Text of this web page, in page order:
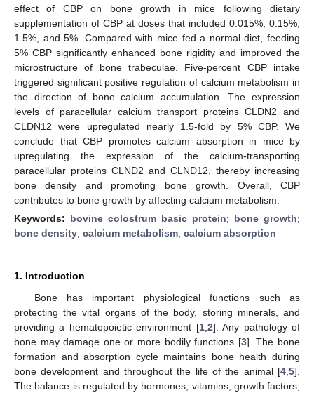
effect of CBP on bone growth in mice following dietary
supplementation of CBP at doses that included 0.015%, 0.15%,
1.5%, and 5%. Compared with mice fed a normal diet, feeding
5% CBP significantly enhanced bone rigidity and improved the
microstructure of bone trabeculae. Five-percent CBP intake
triggered significant positive regulation of calcium metabolism in
the direction of bone calcium accumulation. The expression
levels of paracellular calcium transport proteins CLDN2 and
CLDN12 were upregulated nearly 1.5-fold by 5% CBP. We
conclude that CBP promotes calcium absorption in mice by
upregulating the expression of the calcium-transporting
paracellular proteins CLND2 and CLND12, thereby increasing
bone density and promoting bone growth. Overall, CBP
contributes to bone growth by affecting calcium metabolism.
Keywords: bovine colostrum basic protein; bone growth;
bone density; calcium metabolism; calcium absorption
1. Introduction
Bone has important physiological functions such as
protecting the vital organs of the body, storing minerals, and
providing a hematopoietic environment [1, 2]. Any pathology of
bone may damage one or more bodily functions [3]. The bone
formation and absorption cycle maintains bone health during
bone development and throughout the life of the animal [4 5].
The balance is regulated by hormones, vitamins, growth factors,